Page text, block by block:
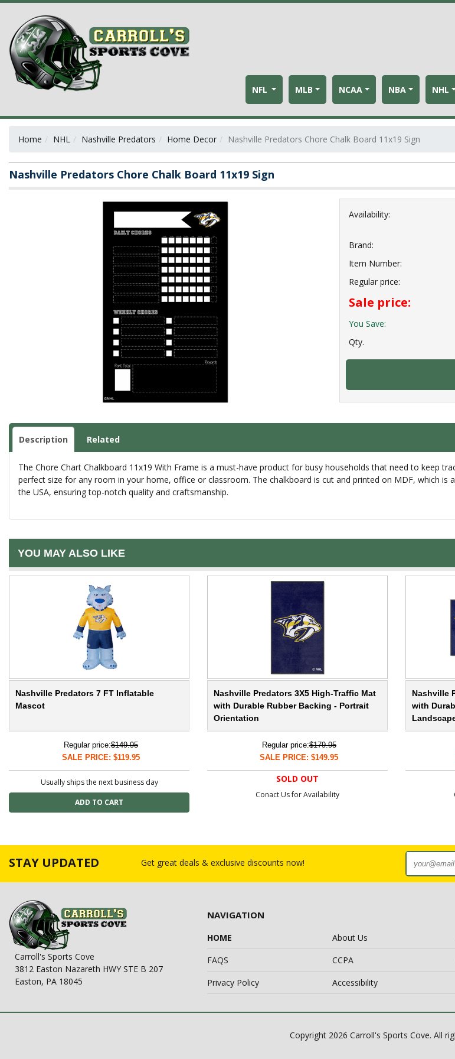
NFL MLB NCAA NBA NHL
Home NHL Nashville Predators Home Decor Nashville Predators Chore Chalk Board 11x19 Sign
Nashville Predators Chore Chalk Board 11x19 Sign
Availability:
Brand:
Item Number:
Regular price:
Sale price:
You Save:
Qty.
Description Related
The Chore Chart Chalkboard 11x19 With Frame is a must-have product for busy households that need to keep
perfect size for any room in your home, office or classroom. The chalkboard is cut and printed on MDF, which is
the USA, ensuring top-notch quality and craftsmanship.
YOU MAY ALSO LIKE
Nashville Predators 7 FT Inflatable
Mascot
Regular price:$149.95
SALE PRICE: $119.95
Usually ships the next business day
Nashville Predators 3X5 High-Traffic Mat
with Durable Rubber Backing - Portrait
Orientation
Regular price:$179.95
SALE PRICE: $149.95
SOLD OUT
Conact Us for Availability
Nashville
with
STAY UPDATED Get great deals & exclusive discounts now!
Carroll's Sports Cove
3812 Easton Nazareth HWY STE B 207
Easton, PA 18045
NAVIGATION
HOME About Us
FAQS
CCPA
Privacy Policy
Accessibility
Copyright 2026 Carroll's Sports Cove. All